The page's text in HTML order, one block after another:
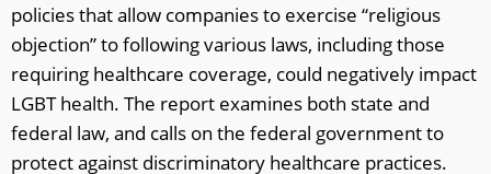
policies that allow companies to exercise “religious
objection” to following various laws, including those
requiring healthcare coverage, could negatively impact
LGBT health. The report examines both state and
federal law, and calls on the federal government to
protect against discriminatory healthcare practices.